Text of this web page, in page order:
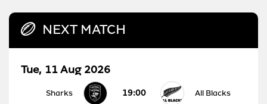
NEXT MATCH
Tue, 11 Aug 2026
Sharks 19:00 All Blacks